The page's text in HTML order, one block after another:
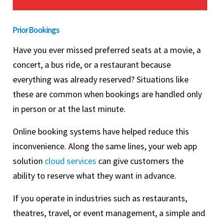
Prior Bookings
Have you ever missed preferred seats at a movie, a
concert, a bus ride, or a restaurant because
everything was already reserved? Situations like
these are common when bookings are handled only
in person or at the last minute.
Online booking systems have helped reduce this
inconvenience. Along the same lines, your web app
solution cloud services can give customers the
ability to reserve what they want in advance.
If you operate in industries such as restaurants,
theatres, travel, or event management, a simple and